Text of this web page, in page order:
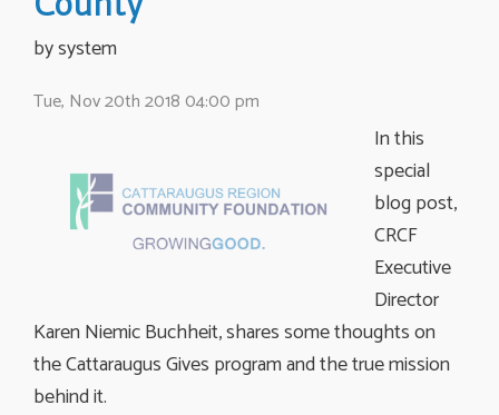
by system
Tue, Nov 20th 2018 04:00 pm
In this
special
blog post,
CRCF
Executive
Director
Karen Niemic Buchheit, shares some thoughts on
the Cattaraugus Gives program and the true mission
behind it.